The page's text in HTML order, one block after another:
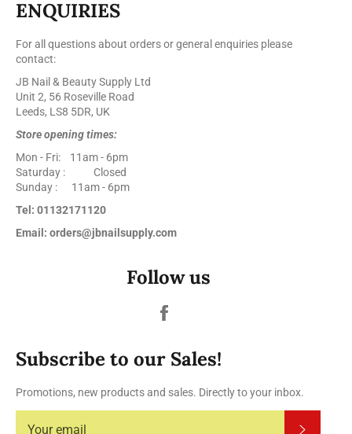
ENQUIRIES
For all questions about orders or general enquiries please
contact:
JB Nail & Beauty Supply Ltd
Unit 2, 56 Roseville Road
Leeds, LS8 5DR, UK
Store opening times:
Mon - Fri: 11am - 6pm
Saturday : Closed
Sunday : 11am - 6pm
Tel: 01132171120
Email: orders@jbnailsupply.com
Follow us
Subscribe to our Sales!
Promotions, new products and sales. Directly to your inbox.